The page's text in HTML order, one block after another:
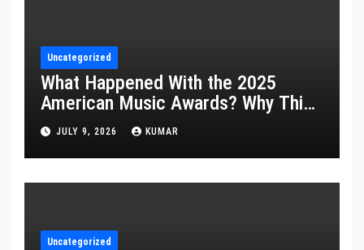
Uncategorized
What Happened With the 2025
American Music Awards? Why This
Year’s Ceremony Fell Flat
JULY 9, 2026 KUMAR
Uncategorized